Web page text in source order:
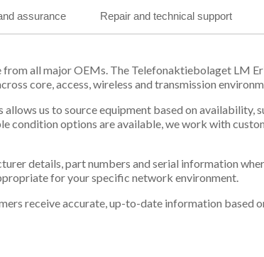
assurance Repair and technical support
from all major OEMs. The Telefonaktiebolaget
core, access, wireless and transmission
us to source equipment based on availability,
condition options are available, we work with
details, part numbers and serial information
for your specific network environment.
receive accurate, up-to-date information based